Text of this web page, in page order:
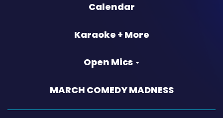
Calendar
Karaoke + More
Open Mics
MARCH COMEDY MADNESS